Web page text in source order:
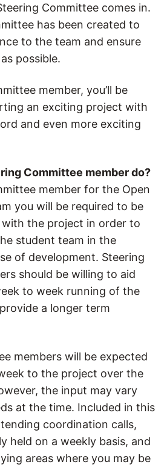
Committee comes in.
has been created to
to the team and ensure
possible.
member, you’ll be
an exciting project with
and even more exciting
Committee member do?
member for the Open
you will be required to be
the project in order to
student team in the
of development. Steering
should be willing to aid
to week running of the
a longer term
members will be expected
to the project over the
the input may vary
at the time. Included in this
coordination calls,
held on a weekly basis, and
areas where you may be